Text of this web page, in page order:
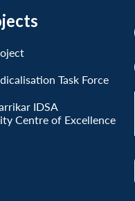
Task Force
IDSA
Centre of Excellence